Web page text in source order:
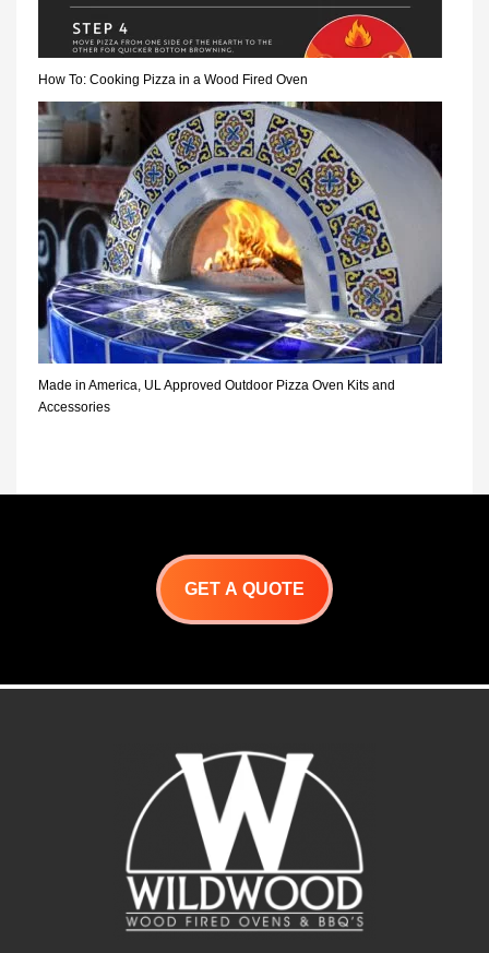
How To: Cooking Pizza in a Wood Fired Oven
Made in America, UL Approved Outdoor Pizza Oven Kits and
Accessories
GET A QUOTE